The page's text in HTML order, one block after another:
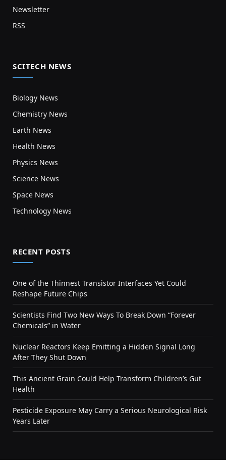
Newsletter
RSS
SCITECH NEWS
Biology News
Chemistry News
Earth News
Health News
Physics News
Science News
Space News
Technology News
RECENT POSTS
One of the Thinnest Transistor Interfaces Yet Could
Reshape Future Chips
Scientists Find Two New Ways To Break Down “Forever
Chemicals” in Water
Nuclear Reactors Keep Emitting a Hidden Signal Long
After They Shut Down
This Ancient Grain Could Help Transform Children’s Gut
Health
Pesticide Exposure May Carry a Serious Neurological Risk
Years Later